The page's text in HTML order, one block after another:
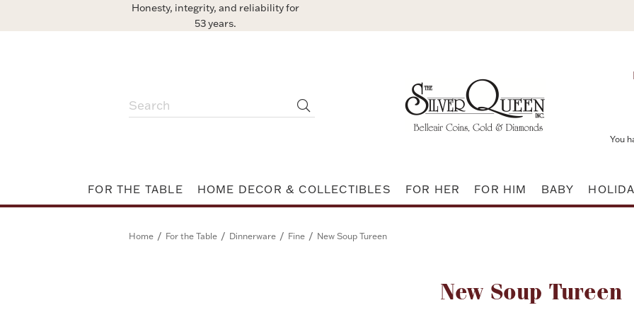
Honesty, integrity, and reliability for
53 years.
You
FOR THE TABLE HOME DECOR & COLLECTIBLES FOR HER FOR HIM BABY
Home / For the Table / Dinnerware / Fine / New Soup Tureen
New Soup Tureen
Attribute name